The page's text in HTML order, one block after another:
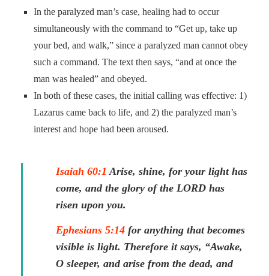
In the paralyzed man’s case, healing had to occur
simultaneously with the command to “Get up, take up
your bed, and walk,” since a paralyzed man cannot obey
such a command. The text then says, “and at once the
man was healed” and obeyed.
In both of these cases, the initial calling was effective: 1)
Lazarus came back to life, and 2) the paralyzed man’s
interest and hope had been aroused.
Isaiah 60:1 Arise, shine, for your light has
come, and the glory of the LORD has
risen upon you.
Ephesians 5:14 for anything that becomes
visible is light. Therefore it says, “Awake,
O sleeper, and arise from the dead, and